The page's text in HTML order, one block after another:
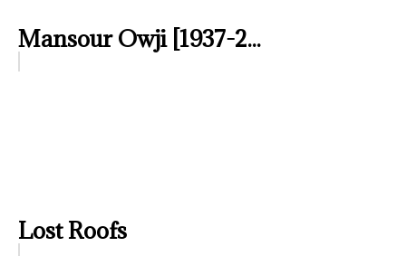
Mansour Owji [1937-2...
Lost Roofs